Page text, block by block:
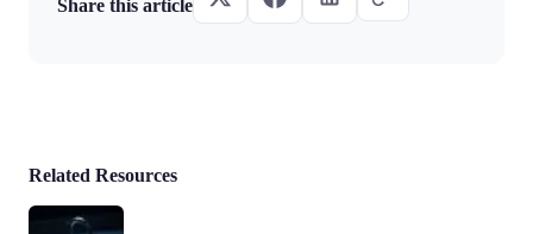
Share this article
Related Resources